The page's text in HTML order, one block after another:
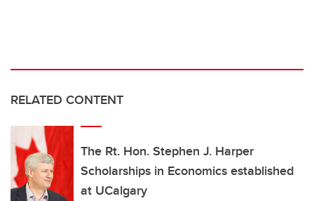
RELATED CONTENT
The Rt. Hon. Stephen J. Harper
Scholarships in Economics established
at UCalgary